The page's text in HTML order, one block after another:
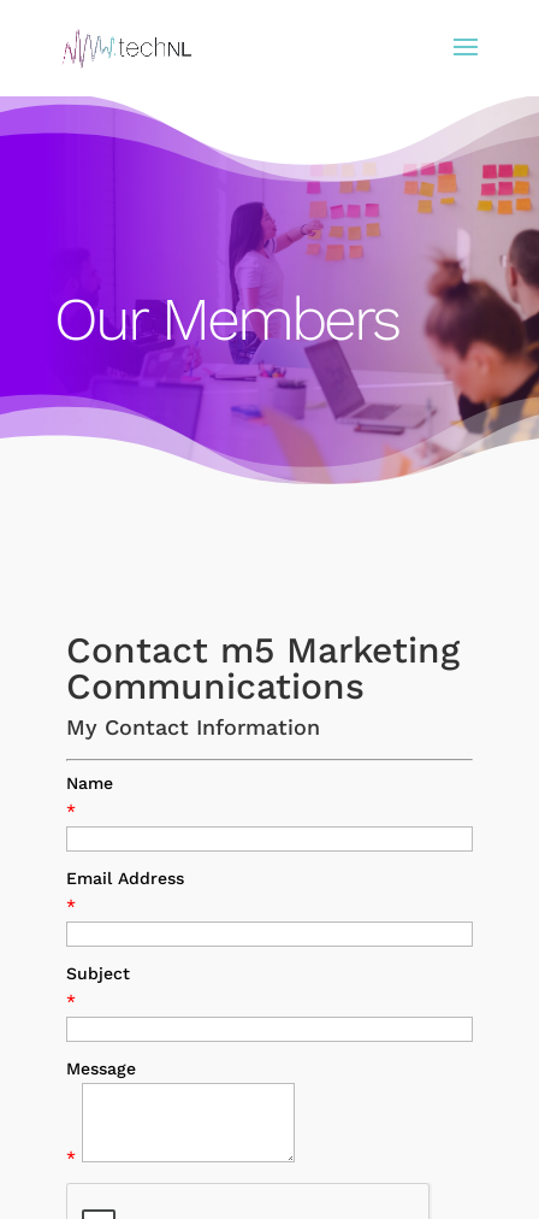
Our Members
Contact m5 Marketing
Communications
My Contact Information
Name
*
Email Address
*
Subject
*
Message
*